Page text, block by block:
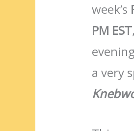
week’s
PM EST
a very